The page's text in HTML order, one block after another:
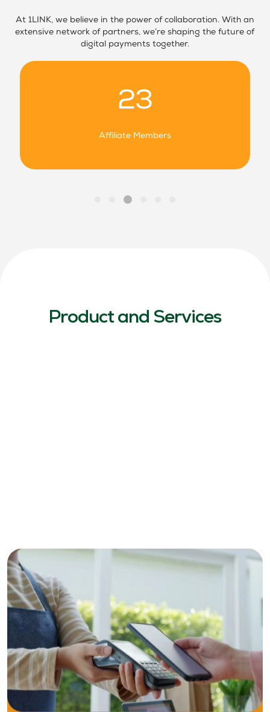
At 1LINK, we believe in the power of collaboration. With an
extensive network of partners, we’re shaping the future of
digital payments together.
23
Affiliate Members
Product and Services